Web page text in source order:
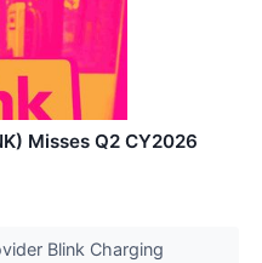
Misses Q2 CY2026
Blink Charging